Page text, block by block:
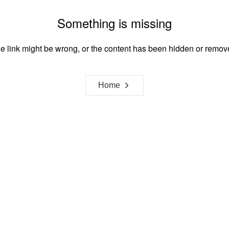
Something is missing
link might be wrong, or the content has been hidden or
Home